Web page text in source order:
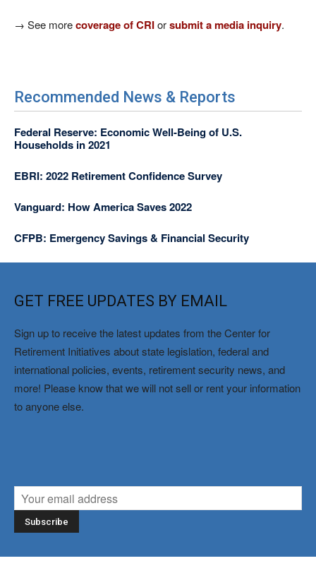
→ See morecoverage of CRIorsubmit a media inquiry.
Recommended News & Reports
Federal Reserve: Economic Well-Being of U.S.
Households in 2021
EBRI: 2022 Retirement Confidence Survey
Vanguard: How America Saves 2022
CFPB: Emergency Savings & Financial Security
GET FREE UPDATES BY EMAIL
Sign up to receive the latest updates from the Center for
Retirement Initiatives about state legislation, federal and
international policies, events, retirement security news, and
more! Please know that we will not sell or rent your information
to anyone else.